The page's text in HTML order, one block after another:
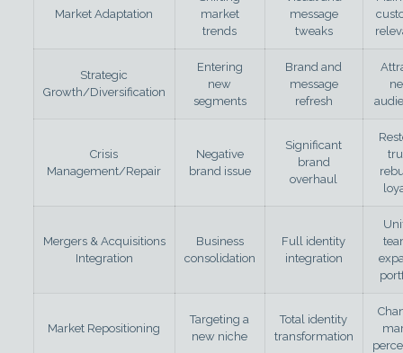
Market Adaptation
market
trends
message
tweaks
Strategic
Growth/Diversification
Entering
new
segments
Brand and
message
refresh
Crisis
Management/Repair
Negative
brand issue
Significant
brand
overhaul
Mergers & Acquisitions
Integration
Business
consolidation
Full identity
integration
Market Repositioning
Targeting a
new niche
Total identity
transformation